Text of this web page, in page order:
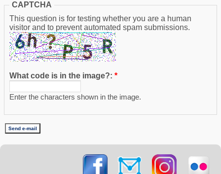
CAPTCHA
This question is for testing whether you are a human
visitor and to prevent automated spam submissions.
What code is in the image?: *
Enter the characters shown in the image.